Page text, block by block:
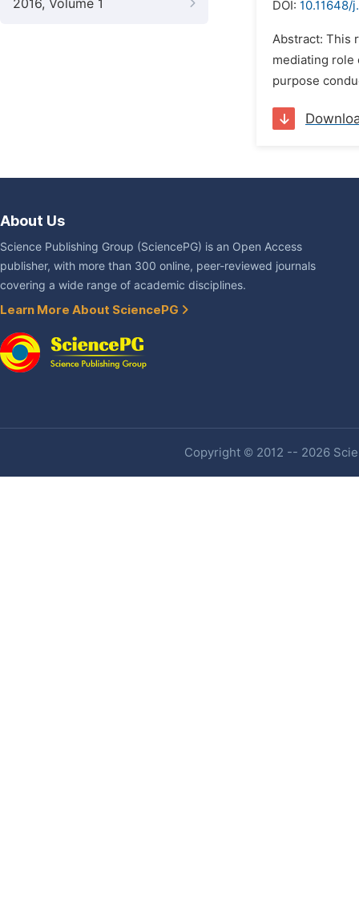
2016, Volume 1
DOI:
Abstract: This
mediating role
purpose
About Us
Science Publishing Group (SciencePG) is an Open Access
publisher, with more than 300 online, peer-reviewed journals
covering a wide range of academic disciplines.
Learn More About SciencePG
Copyright © 2012 -- 2026